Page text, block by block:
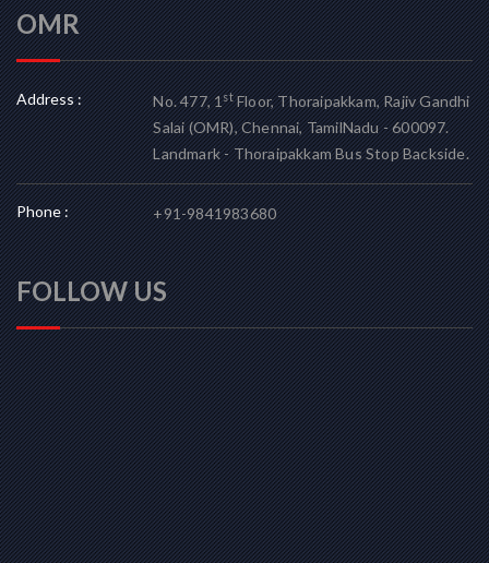
OMR
Address : No. 477, 1stFloor, Thoraipakkam, Rajiv Gandhi
Salai (OMR), Chennai, TamilNadu - 600097.
Landmark - Thoraipakkam Bus Stop Backside.
Phone : +91-9841983680
FOLLOW US